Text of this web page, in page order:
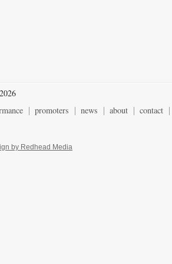
promoters news about contact
by Redhead Media